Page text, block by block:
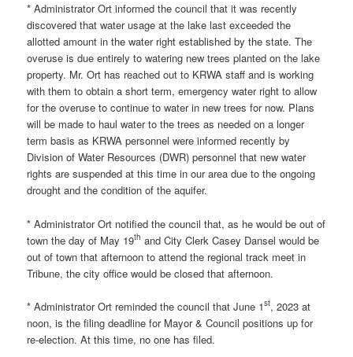
* Administrator Ort informed the council that it was recently
discovered that water usage at the lake last exceeded the
allotted amount in the water right established by the state. The
overuse is due entirely to watering new trees planted on the lake
property. Mr. Ort has reached out to KRWA staff and is working
with them to obtain a short term, emergency water right to allow
for the overuse to continue to water in new trees for now. Plans
will be made to haul water to the trees as needed on a longer
term basis as KRWA personnel were informed recently by
Division of Water Resources (DWR) personnel that new water
rights are suspended at this time in our area due to the ongoing
drought and the condition of the aquifer.
* Administrator Ort notified the council that, as he would be out of
town the day of May 19th and City Clerk Casey Dansel would be
out of town that afternoon to attend the regional track meet in
Tribune, the city office would be closed that afternoon.
* Administrator Ort reminded the council that June 1st, 2023 at
noon, is the filing deadline for Mayor & Council positions up for
re-election. At this time, no one has filed.